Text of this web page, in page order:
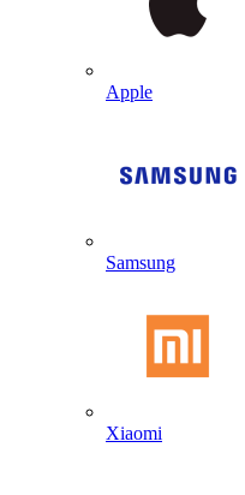
Apple
Samsung
Xiaomi